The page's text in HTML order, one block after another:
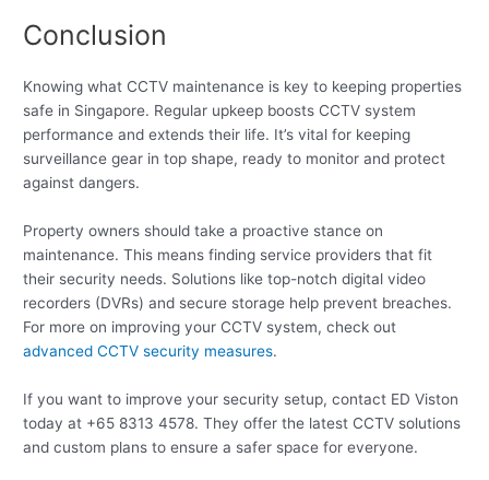
Conclusion
Knowing what CCTV maintenance is key to keeping properties
safe in Singapore. Regular upkeep boosts CCTV system
performance and extends their life. It’s vital for keeping
surveillance gear in top shape, ready to monitor and protect
against dangers.
Property owners should take a proactive stance on
maintenance. This means finding service providers that fit
their security needs. Solutions like top-notch digital video
recorders (DVRs) and secure storage help prevent breaches.
For more on improving your CCTV system, check out
advanced CCTV security measures.
If you want to improve your security setup, contact ED Viston
today at +65 8313 4578. They offer the latest CCTV solutions
and custom plans to ensure a safer space for everyone.